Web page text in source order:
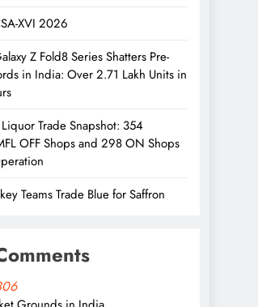
XVI 2026
Z Fold8 Series Shatters Pre-
in India: Over 2.71 Lakh Units in
Liquor Trade Snapshot: 354
OFF Shops and 298 ON Shops
Teams Trade Blue for Saffron